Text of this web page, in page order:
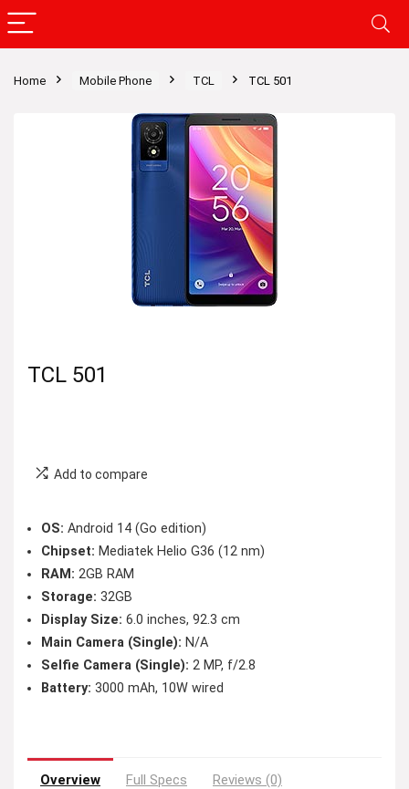
Home Mobile Phone TCL TCL 501
TCL 501
Add to compare
OS: Android 14 (Go edition)
Chipset: Mediatek Helio G36 (12 nm)
RAM: 2GB RAM
Storage: 32GB
Display Size: 6.0 inches, 92.3 cm
Main Camera (Single): N/A
Selfie Camera (Single): 2 MP, f/2.8
Battery: 3000 mAh, 10W wired
Overview Full Specs Reviews (0)